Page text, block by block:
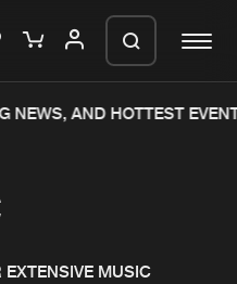
New releases
NEWS, AND HOTTEST
MUSIC
order in a ZIP
ZIP file.